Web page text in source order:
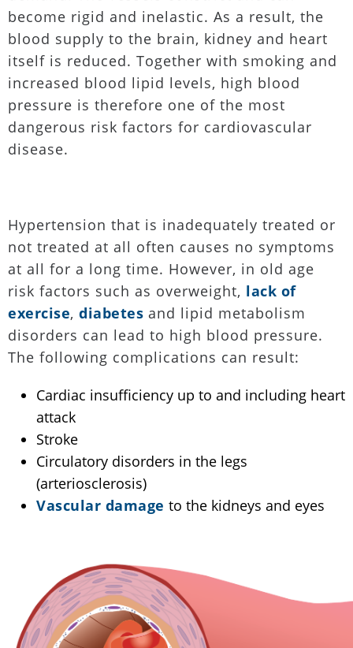
become rigid and inelastic. As a result, the
blood supply to the brain, kidney and heart
itself is reduced. Together with smoking and
increased blood lipid levels, high blood
pressure is therefore one of the most
dangerous risk factors for cardiovascular
disease.
Hypertension that is inadequately treated or
not treated at all often causes no symptoms
at all for a long time. However, in old age
risk factors such as overweight, lack of
exercise, diabetes and lipid metabolism
disorders can lead to high blood pressure.
The following complications can result:
Cardiac insufficiency up to and including heart
attack
Stroke
Circulatory disorders in the legs
(arteriosclerosis)
Vascular damage to the kidneys and eyes